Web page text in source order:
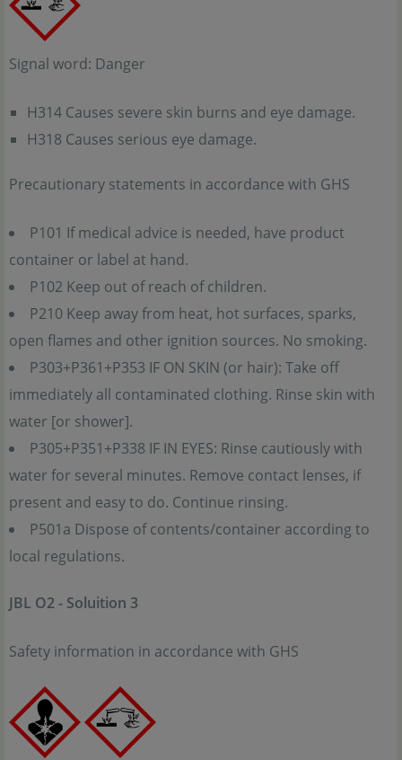
Signal word: Danger
H314 Causes severe skin burns and eye damage.
H318 Causes serious eye damage.
Precautionary statements in accordance with GHS
P101 If medical advice is needed, have product
container or label at hand.
P102 Keep out of reach of children.
P210 Keep away from heat, hot surfaces, sparks,
open flames and other ignition sources. No smoking.
P303+P361+P353 IF ON SKIN (or hair): Take off
immediately all contaminated clothing. Rinse skin with
water [or shower].
P305+P351+P338 IF IN EYES: Rinse cautiously with
water for several minutes. Remove contact lenses, if
present and easy to do. Continue rinsing.
P501a Dispose of contents/container according to
local regulations.
JBL O2 - Soluition 3
Safety information in accordance with GHS